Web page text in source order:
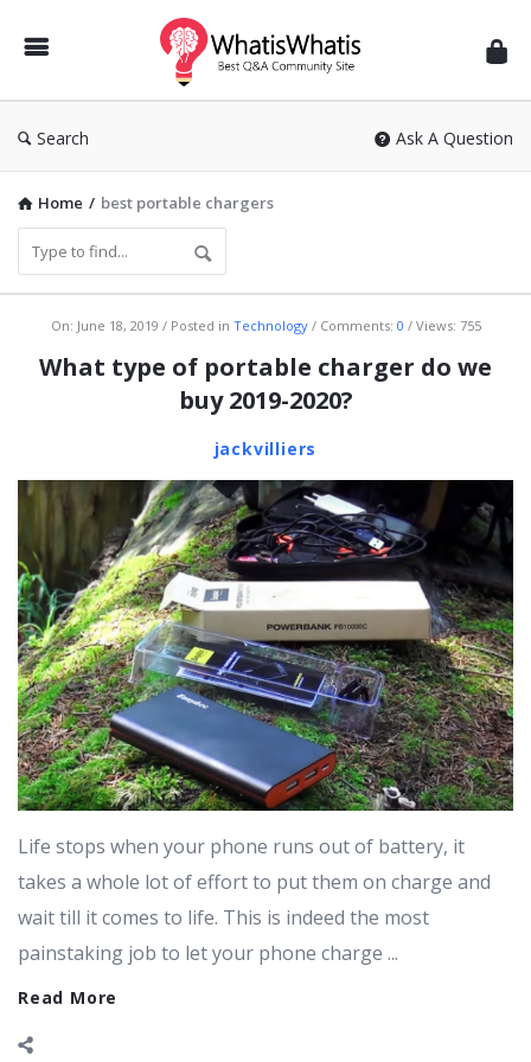
WhatisWhatis
Search Ask A Question
Home / best portable chargers
WhatisWhatis
Latest
On: June 18, 2019 Posted in Technology Comments: 0 Views: 755
What type of portable charger do we
buy 2019-2020?
jackvilliers
Life stops when your phone runs out of battery, it
takes a whole lot of effort to put them on charge and
wait till it comes to life. This is indeed the most
painstaking job to let your phone charge ...
Read More